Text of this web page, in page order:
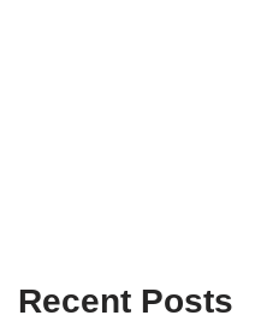
Recent Posts